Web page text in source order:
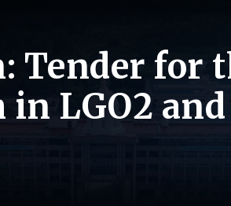
for
LGO2